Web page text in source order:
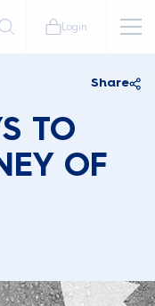
Login
Share
TO
OF